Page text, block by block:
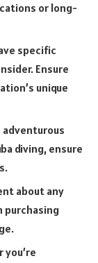
or long-
specific
Ensure
unique
adventurous
diving, ensure
about any
purchasing
you’re